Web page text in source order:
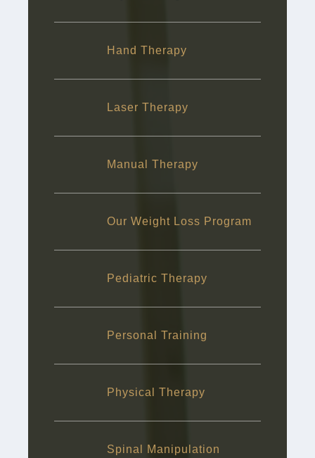
Hand Therapy
Laser Therapy
Manual Therapy
Our Weight Loss Program
Pediatric Therapy
Personal Training
Physical Therapy
Spinal Manipulation